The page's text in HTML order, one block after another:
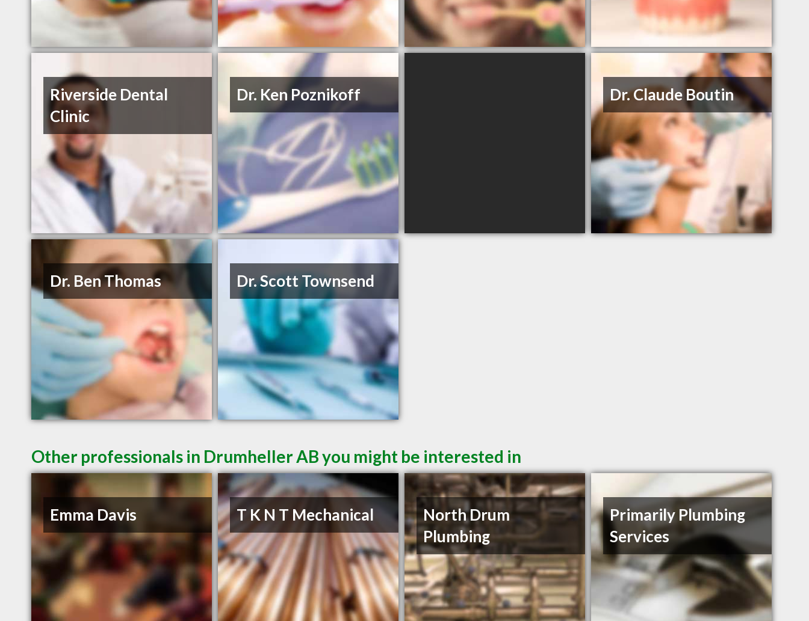
Riverside Dental
Clinic
Dr. Ken Poznikoff Dr. Claude Boutin
Dr. Ben Thomas Dr. Scott Townsend
Other professionals in Drumheller AB you might be interested in
Emma Davis T K N T Mechanical
North Drum
Plumbing
Primarily Plumbing
Services